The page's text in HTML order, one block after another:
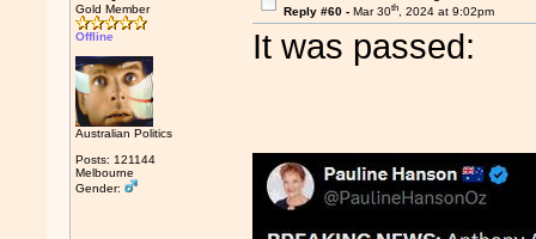
Gold Member
Offline
Australian Politics
Posts: 121144
Melbourne
Gender:
Reply #60 - Mar 30th, 2024 at 9:02pm
It was passed: